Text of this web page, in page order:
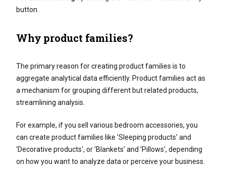
button.
Why product families?
The primary reason for creating product families is to
aggregate analytical data efficiently. Product families act as
a mechanism for grouping different but related products,
streamlining analysis.
For example, if you sell various bedroom accessories, you
can create product families like 'Sleeping products' and
'Decorative products', or 'Blankets' and 'Pillows', depending
on how you want to analyze data or perceive your business.